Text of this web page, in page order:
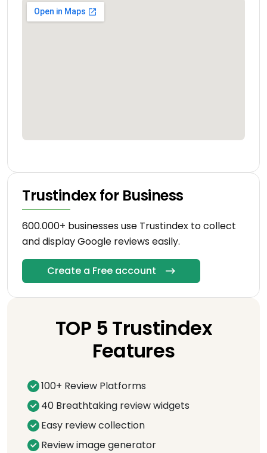
Trustindex for Business
600.000+ businesses use Trustindex to collect
and display Google reviews easily.
Create a Free account
TOP 5 Trustindex
Features
100+ Review Platforms
40 Breathtaking review widgets
Easy review collection
Review image generator